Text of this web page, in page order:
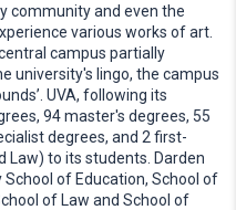
community and even the
various works of art.
campus partially
university's lingo, the campus
UVA, following its
94 master's degrees, 55
degrees, and 2 first-
Law) to its students. Darden
of Education, School of
of Law and School of